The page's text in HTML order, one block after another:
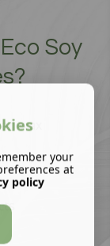
Soy
wax
your
at
policy